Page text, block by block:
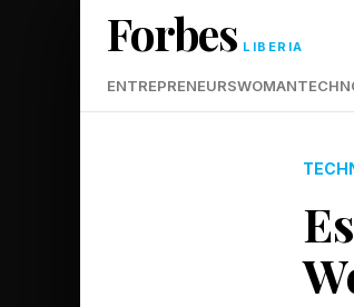
Forbes LIBERIA
ENTREPRENEURSWOMAN